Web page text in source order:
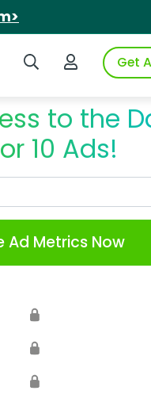
Search iSpotLogin to iSpot
Get
to the
10 Ads!
Ad Metrics Now
🔒
🔒
🔒